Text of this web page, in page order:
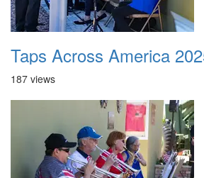
Taps Across America
187 views